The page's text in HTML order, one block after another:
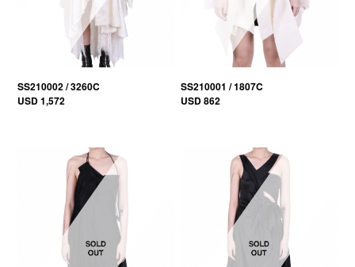
SS210002 / 3260C
USD 1,572
SS210001 / 1807C
USD 862